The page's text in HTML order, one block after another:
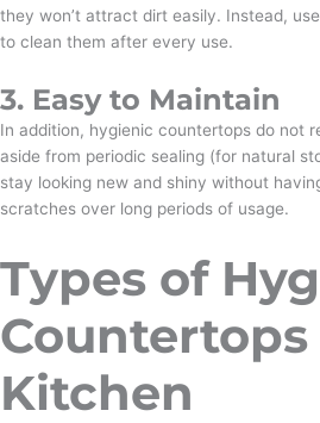
they won’t attract dirt easily. Instead,
to clean them after every use.
3. Easy to Maintain
In addition, hygienic countertops do not
aside from periodic sealing (for natural
stay looking new and shiny without
scratches over long periods of usage.
Types of
Kitchen